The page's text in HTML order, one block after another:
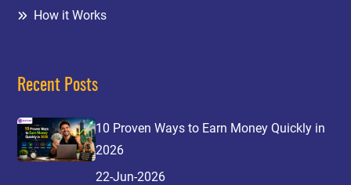
How it Works
Recent Posts
10 Proven Ways to Earn Money Quickly in
2026
22-Jun-2026